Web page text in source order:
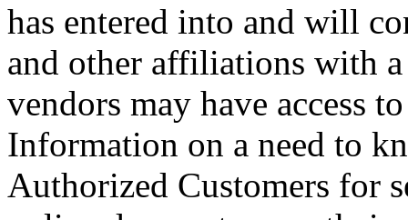
has entered into and will
and other affiliations with
vendors may have access
Information on a need to
Authorized Customers for